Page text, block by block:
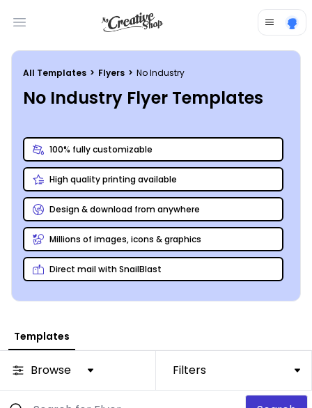
Open main menu
All Templates > Flyers > No Industry
No Industry Flyer Templates
100% fully customizable
High quality printing available
Design & download from anywhere
Millions of images, icons & graphics
Direct mail with SnailBlast
Templates
Browse Filters